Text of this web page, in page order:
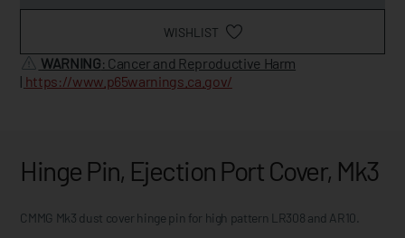
WISHLIST
WARNING: Cancer and Reproductive Harm
| https://www.p65warnings.ca.gov/
Hinge Pin, Ejection Port Cover, Mk3
CMMG Mk3 dust cover hinge pin for high pattern LR308 and AR10.